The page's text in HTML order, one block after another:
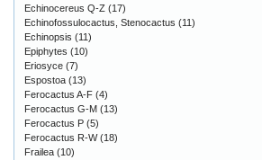
Echinocereus Q-Z (17)
Echinofossulocactus, Stenocactus (11)
Echinopsis (11)
Epiphytes (10)
Eriosyce (7)
Espostoa (13)
Ferocactus A-F (4)
Ferocactus G-M (13)
Ferocactus P (5)
Ferocactus R-W(18)
Frailea (10)